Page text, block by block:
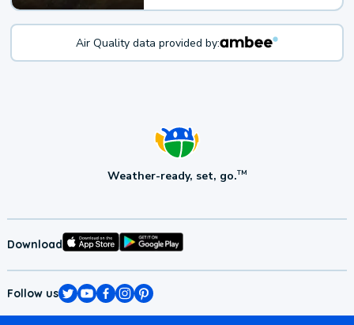
Air Quality data provided by:
Weather-ready, set, go.TM
Download
Follow us